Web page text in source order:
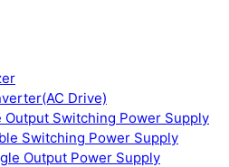
Drive)
Output Switching Power Supply
Switching Power Supply
Output Power Supply